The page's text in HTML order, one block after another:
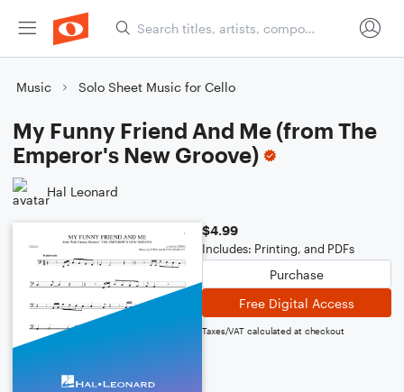
Music Solo Sheet Music for Cello
My Funny Friend And Me (from The
Emperor's New Groove)
Hal Leonard
$4.99
Includes: Printing, and PDFs
Purchase
Free Digital Access
Taxes/VAT calculated at checkout